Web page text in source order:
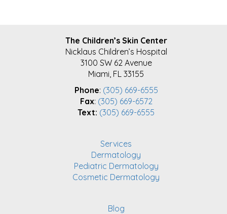
The Children’s Skin Center
Nicklaus Children’s Hospital
3100 SW 62 Avenue
Miami, FL 33155
Phone: (305) 669-6555
Fax: (305) 669-6572
Text: (305) 669-6555
Services
Dermatology
Pediatric Dermatology
Cosmetic Dermatology
Blog